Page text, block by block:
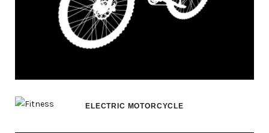
ELECTRIC MOTORCYCLE